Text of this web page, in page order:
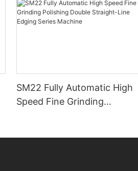
SM22 Fully Automatic High
Speed Fine Grinding